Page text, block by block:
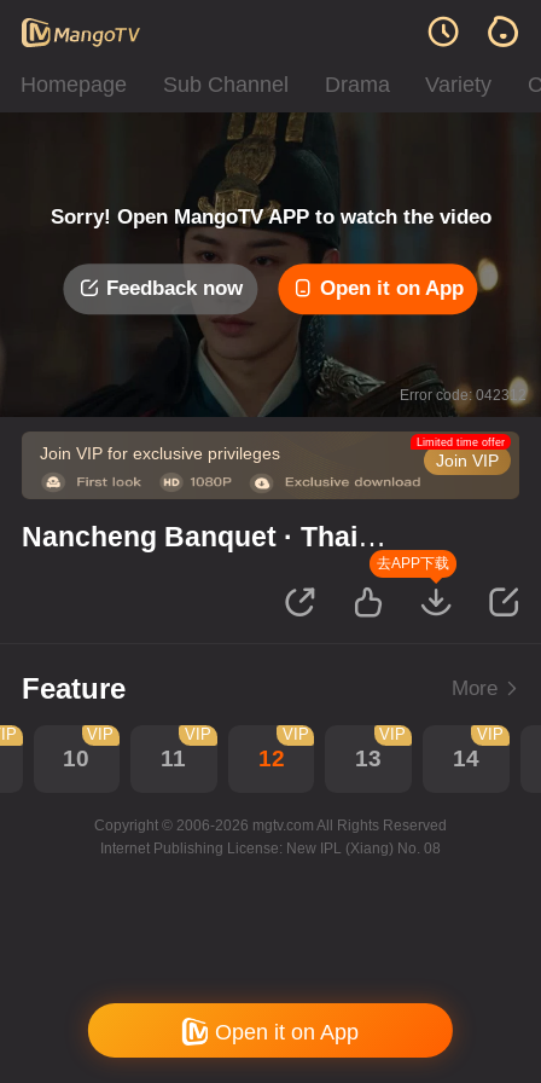
Homepage Sub Channel Drama Variety
Sorry! Open MangoTV APP to watch the video
Feedback now Open it on App
Error code: 042312
Join VIP for exclusive privileges Join VIP
Limited time offer
Nancheng Banquet · Thai
去APP下载
Feature More
10
VIP
11
VIP
12
VIP
13
VIP
14
VIP
Copyright © 2006-2026 mgtv.com All Rights Reserved
Internet Publishing License: New IPL (Xiang) No. 08
Open it on App